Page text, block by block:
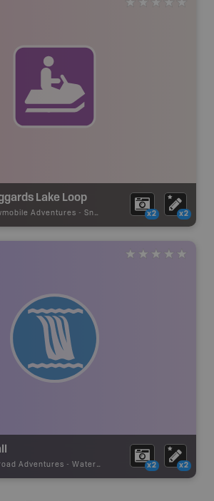
Lake Loop
Adventures - Snowmobile Route x2 x2
Adventures - Waterfall x2 x2